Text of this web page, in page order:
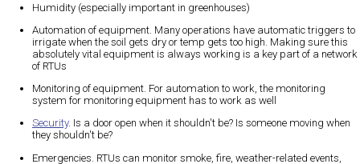
Humidity (especially important in greenhouses)
Automation of equipment. Many operations have automatic triggers to
irrigate when the soil gets dry or temp gets too high. Making sure this
absolutely vital equipment is always working is a key part of a network
of RTUs
Monitoring of equipment. For automation to work, the monitoring
system for monitoring equipment has to work as well
Security. Is a door open when it shouldn't be? Is someone moving when
they shouldn't be?
Emergencies. RTUs can monitor smoke, fire, weather-related events,